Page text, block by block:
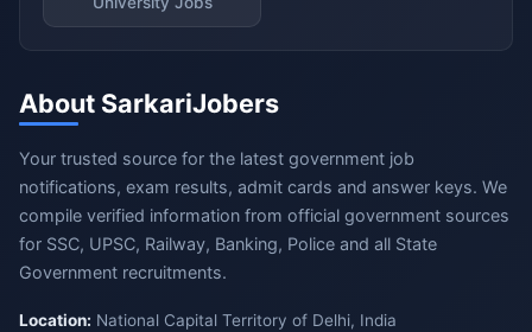
About SarkariJobers
Your trusted source for the latest government job
notifications, exam results, admit cards and answer keys. We
compile verified information from official government sources
for SSC, UPSC, Railway, Banking, Police and all State
Government recruitments.
Location: National Capital Territory of Delhi, India